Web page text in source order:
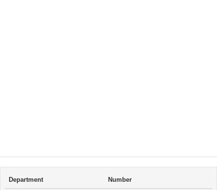
Department Number